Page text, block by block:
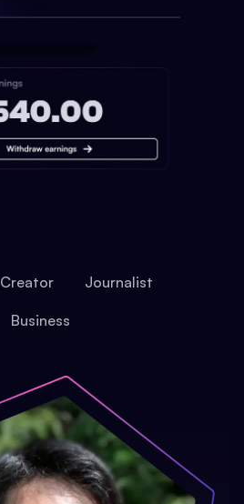
Creator Journalist
Business